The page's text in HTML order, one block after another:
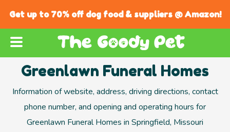
Get up to 70% off dog food & suppliers @ Amazon!
Greenlawn Funeral Homes
Information of website, address, driving directions, contact
phone number, and opening and operating hours for
Greenlawn Funeral Homes in Springfield, Missouri